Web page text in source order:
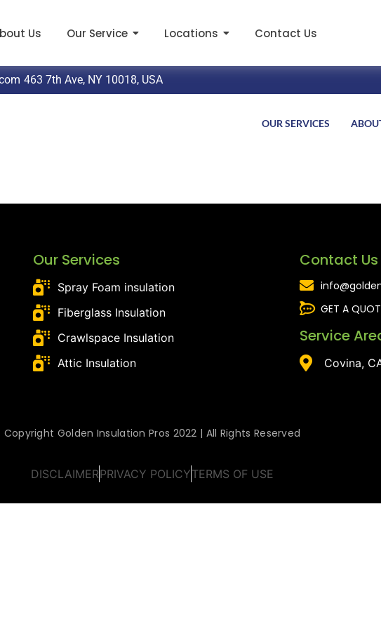
Us Our Service Locations Contact Us
463 7th Ave, NY 10018, USA
OUR SERVICES
Our Services
Spray Foam insulation
Fiberglass Insulation
Crawlspace Insulation
Attic Insulation
Contact Us
GET A
Service
Covina,
Copyright Golden Insulation Pros 2022 | All Rights Reserved
DISCLAIMERPRIVACY POLICYTERMS OF USE